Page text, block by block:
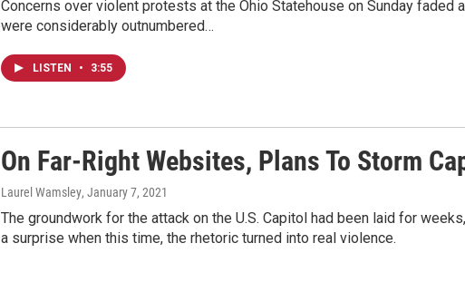
Concerns over violent protests at the Ohio Statehouse on Sunday
were considerably outnumbered…
LISTEN • 3:55
On Far-Right Websites, Plans To Storm
Laurel Wamsley, January 7, 2021
The groundwork for the attack on the U.S. Capitol had been laid for
a surprise when this time, the rhetoric turned into real violence.